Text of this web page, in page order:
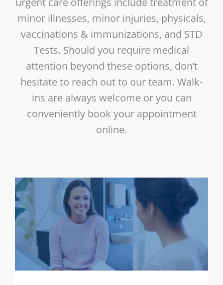
MEDICARE RESOURCES
minor illnesses, minor injuries, physicals,
vaccinations & immunizations, and STD
Tests. Should you require medical
attention beyond these options, don’t
hesitate to reach out to our team. Walk-
ins are always welcome or you can
conveniently book your appointment
online.